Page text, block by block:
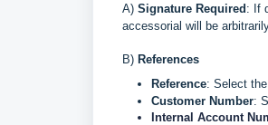
A) Signature Required : If
accessorial will be
B) References
Reference: Select
Customer Number:
Internal Account